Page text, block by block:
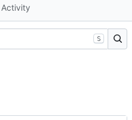
Activity
S